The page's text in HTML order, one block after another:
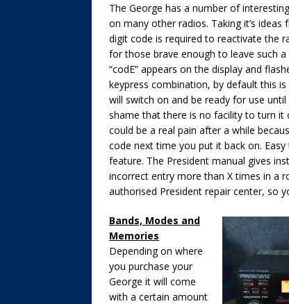
The George has a number of
on many other radios. Taking it’s
digit code is required to reactivate the
for those brave enough to leave such
“codE” appears on the display and
keypress combination, by default this
will switch on and be ready for use
shame that there is no facility to turn it
could be a real pain after a while
code next time you put it back on.
feature. The President manual gives
incorrect entry more than X times in a
authorised President repair center, so
Bands, Modes and
Memories
Depending on where
you purchase your
George it will come
with a certain amount